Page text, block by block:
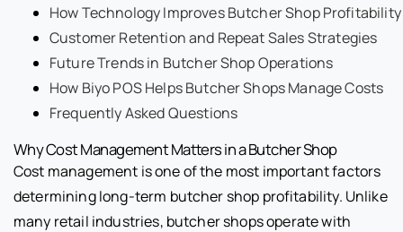
How Technology Improves Butcher Shop Profitability
Customer Retention and Repeat Sales Strategies
Future Trends in Butcher Shop Operations
How Biyo POS Helps Butcher Shops Manage Costs
Frequently Asked Questions
Why Cost Management Matters in a Butcher Shop
Cost management is one of the most important factors
determining long-term butcher shop profitability. Unlike
many retail industries, butcher shops operate with